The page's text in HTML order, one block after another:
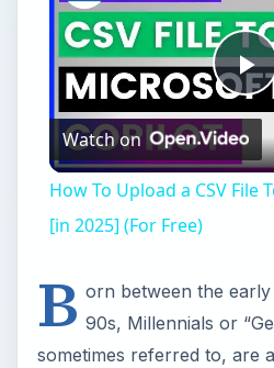
Watch on
How To Upload a CSV File
[in 2025] (For Free)
B orn between the
90s, Millennials or
sometimes referred to, are